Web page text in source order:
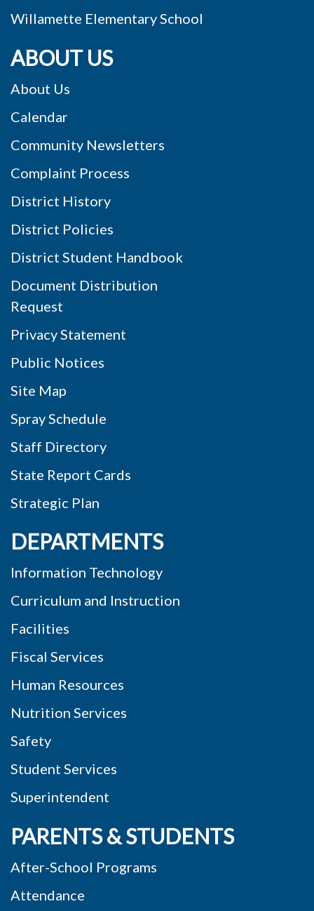
Willamette Elementary School
ABOUT US
About Us
Calendar
Community Newsletters
Complaint Process
District History
District Policies
District Student Handbook
Document Distribution
Request
Privacy Statement
Public Notices
Site Map
Spray Schedule
Staff Directory
State Report Cards
Strategic Plan
DEPARTMENTS
Information Technology
Curriculum and Instruction
Facilities
Fiscal Services
Human Resources
Nutrition Services
Safety
Student Services
Superintendent
PARENTS & STUDENTS
After-School Programs
Attendance